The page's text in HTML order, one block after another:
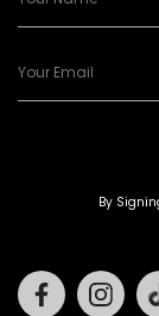
By
Facebook